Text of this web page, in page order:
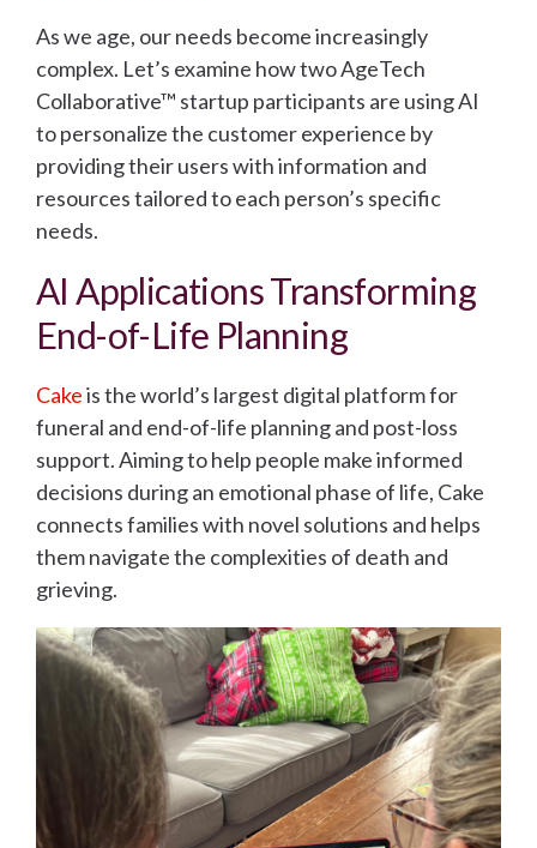
As we age, our needs become increasingly
complex. Let’s examine how two AgeTech
Collaborative™ startup participants are using AI
to personalize the customer experience by
providing their users with information and
resources tailored to each person’s specific
needs.
AI Applications Transforming
End-of-Life Planning
Cakeis the world’s largest digital platform for
funeral and end-of-life planning and post-loss
support. Aiming to help people make informed
decisions during an emotional phase of life, Cake
connects families with novel solutions and helps
them navigate the complexities of death and
grieving.